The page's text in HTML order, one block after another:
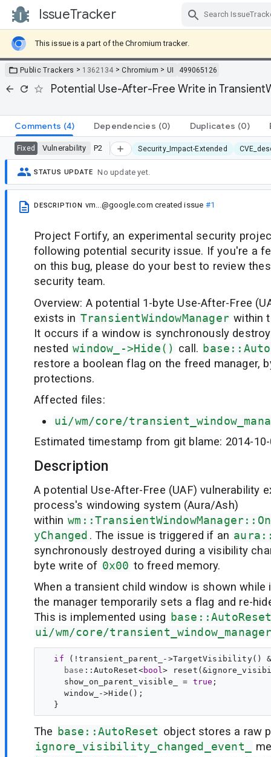
IssueTracker
This issue is a part of the Chromium tracker.
Public Trackers > 1362134 >Chromium > UI 499065126
Potential Use-After-Free Write in
Comments (4) Dependencies (0) Duplicates (0)
Fixed Vulnerability P2 Security_Impact-Extended
STATUS UPDATE No update yet.
DESCRIPTION vm...@google.com created issue #1
Project Fortify, an experimental security
following potential security issue. If you're a
on this bug, please do your best to review
security team.
Overview: A potential 1-byte Use-After-Free
exists in TransientWindowManager within
It occurs if a window is synchronously
nested window_->Hide() call.
restore a boolean flag on the freed manager,
protections.
Affected files:
ui/wm/core/
Estimated timestamp from git blame: 2014-
Description
A potential Use-After-Free (UAF) vulnerability
process's windowing system (Aura/Ash)
within
yChanged . The issue is triggered if an
synchronously destroyed during a visibility
byte write of 0x00 to freed memory.
When a transient child window is shown while
the manager temporarily sets a flag and re-
This is implemented using
ui/wm/core/
if (!transient_parent_->TargetVisibility()
base :: AutoReset<bool> reset
    show_on_parent_visible_ =
true ;
    window_->Hide();
The base::AutoReset object stores a raw
ignore_visibility_changed_event_